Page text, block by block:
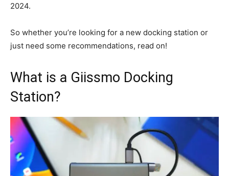
2024.
So whether you’re looking for a new docking station or
just need some recommendations, read on!
What is a Giissmo Docking
Station?